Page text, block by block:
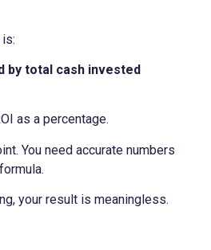
by total cash invested
as a percentage.
You need accurate numbers
your result is meaningless.